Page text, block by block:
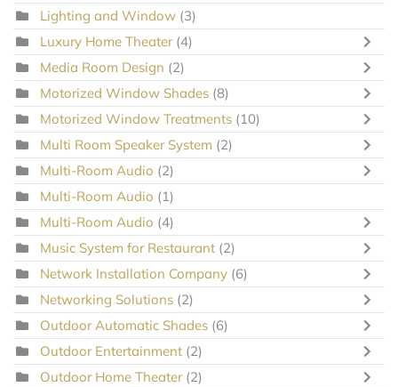
Lighting and Window (3)
Luxury Home Theater (4)
Media Room Design (2)
Motorized Window Shades (8)
Motorized Window Treatments (10)
Multi Room Speaker System (2)
Multi-Room Audio (2)
Multi-Room Audio (1)
Multi-Room Audio (4)
Music System for Restaurant (2)
Network Installation Company (6)
Networking Solutions (2)
Outdoor Automatic Shades (6)
Outdoor Entertainment (2)
Outdoor Home Theater (2)